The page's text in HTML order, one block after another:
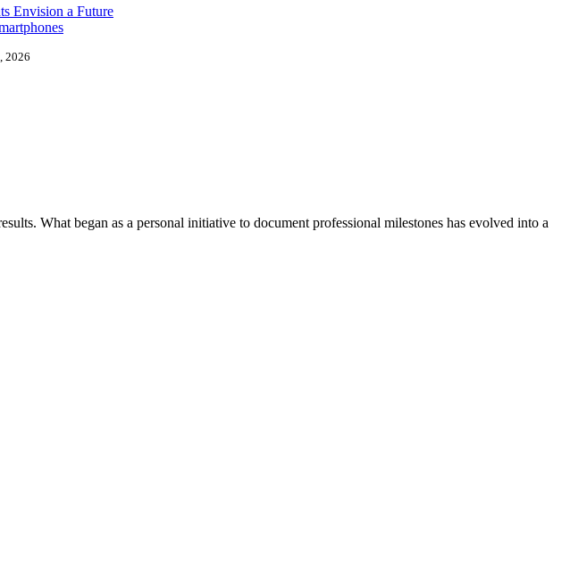
Envision a Future
2026
What began as a personal initiative to document professional milestones has evolved into a